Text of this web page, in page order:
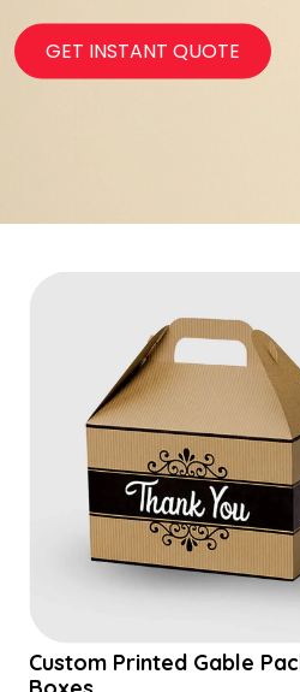
GET INSTANT QUOTE
Custom Printed Gable